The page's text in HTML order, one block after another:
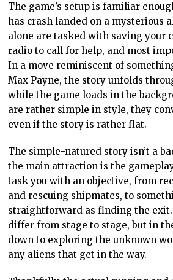
The game’s setup is familiar
has crash landed on a mysterious
alone are tasked with saving your
radio to call for help, and most
In a move reminiscent of
Max Payne, the story unfolds
while the game loads in the
are rather simple in style, they
even if the story is rather flat.
The simple-natured story isn’t a
the main attraction is the
task you with an objective, from
and rescuing shipmates, to
straightforward as finding the exit.
differ from stage to stage, but in
down to exploring the unknown
any aliens that get in the way.